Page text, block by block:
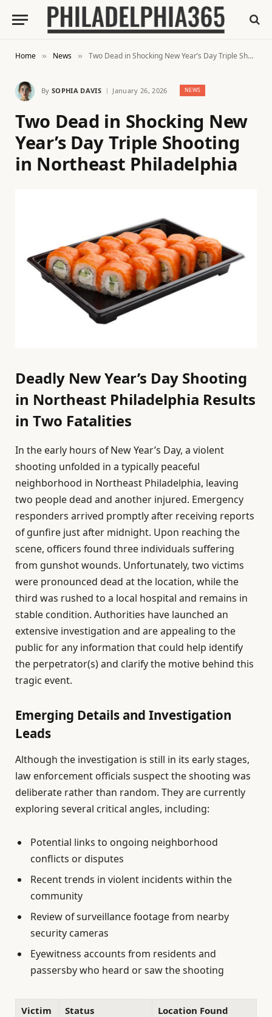
Home » News » Two Dead in Shocking New Year’s Day Triple Shooting in Northeast Philadelphia
By SOPHIA DAVIS January 26, 2026 NEWS
Two Dead in Shocking New
Year’s Day Triple Shooting
in Northeast Philadelphia
Deadly New Year’s Day Shooting
in Northeast Philadelphia Results
in Two Fatalities
In the early hours of New Year’s Day, a violent
shooting unfolded in a typically peaceful
neighborhood in Northeast Philadelphia, leaving
two people dead and another injured. Emergency
responders arrived promptly after receiving reports
of gunfire just after midnight. Upon reaching the
scene, officers found three individuals suffering
from gunshot wounds. Unfortunately, two victims
were pronounced dead at the location, while the
third was rushed to a local hospital and remains in
stable condition. Authorities have launched an
extensive investigation and are appealing to the
public for any information that could help identify
the perpetrator(s) and clarify the motive behind this
tragic event.
Emerging Details and Investigation
Leads
Although the investigation is still in its early stages,
law enforcement officials suspect the shooting was
deliberate rather than random. They are currently
exploring several critical angles, including:
Potential links to ongoing neighborhood
conflicts or disputes
Recent trends in violent incidents within the
community
Review of surveillance footage from nearby
security cameras
Eyewitness accounts from residents and
passersby who heard or saw the shooting
Victim Status
Location Found